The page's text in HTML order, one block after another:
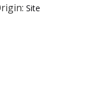
Site